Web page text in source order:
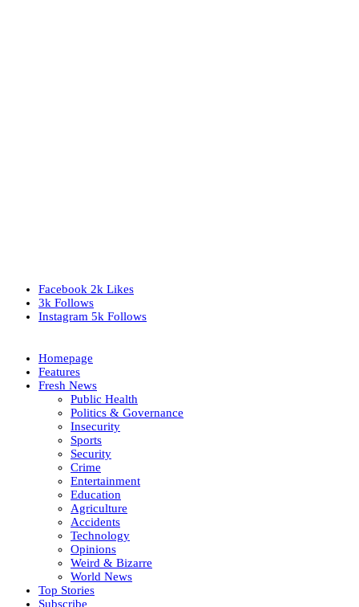
Facebook 2k Likes
3k Follows
Instagram 5k Follows
Homepage
Features
Fresh News
Public Health
Politics & Governance
Insecurity
Sports
Security
Crime
Entertainment
Education
Agriculture
Accidents
Technology
Opinions
Weird & Bizarre
World News
Top Stories
Subscribe